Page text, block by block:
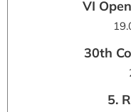
VI
30th
5.